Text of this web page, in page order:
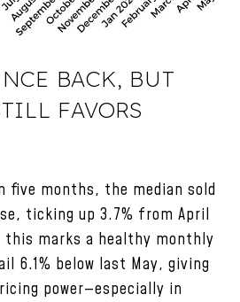
BACK, BUT
FAVORS
months, the median sold
ticking up 3.7% from April
this marks a healthy monthly
6.1% below last May, giving
power—especially in